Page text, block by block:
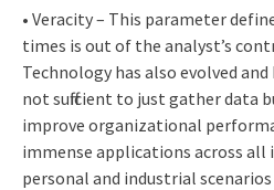
• Veracity – This parameter
times is out of the analyst’s
Technology has also evolved
not sufficient to just gather data
improve organizational
immense applications across
personal and industrial